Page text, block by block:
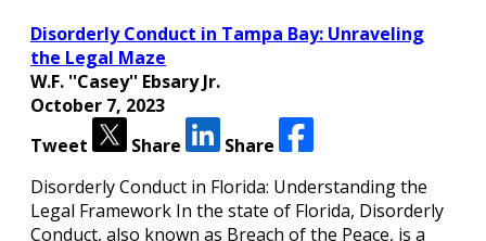
Disorderly Conduct in Tampa Bay: Unraveling
the Legal Maze
W.F. ''Casey'' Ebsary Jr.
October 7, 2023
Tweet
Share
Share
Disorderly Conduct in Florida: Understanding the
Legal Framework In the state of Florida, Disorderly
Conduct, also known as Breach of the Peace, is a